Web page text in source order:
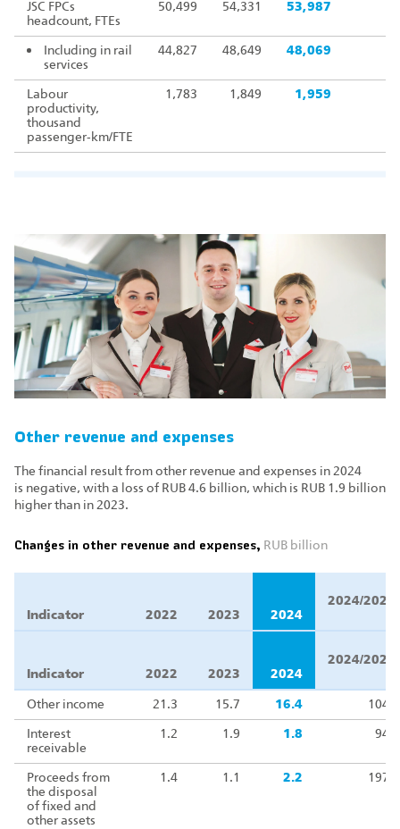
JSC FPCs
headcount, FTEs
50,499 54,331 53,987
Including in rail
services
44,827 48,649 48,069
Labour
productivity,
thousand
passenger‑km/FTE
1,783 1,849 1,959
Other revenue and expenses
The financial result from other revenue and expenses in 2024
is negative, with a loss of RUB 4.6 billion, which is RUB 1.9 billion
higher than in 2023.
Changes in other revenue and expenses, RUB billion
Indicator 2022 2023 2024
2024/2023,
Indicator 2022 2023 2024
2024/2023,
Other income 21.3 15.7 16.4 104.3
Interest
receivable
1.2 1.9 1.8 94.1
Proceeds from
the disposal
of fixed and
other assets
1.4 1.1 2.2 197.7